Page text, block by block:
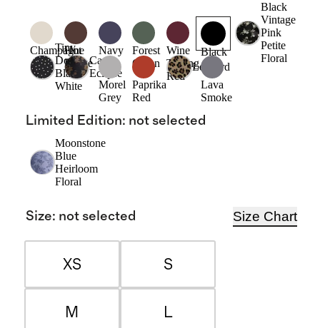
Champagne
Hot
Fudge
Navy
Forest
Green
Wine
Tasting
Red
Black
Black
Vintage
Pink
Petite
Floral
Tiny
Dot
Black/
White
Caper
Eclipse
Morel
Grey
Paprika
Red
Leopard
Lava
Smoke
Limited Edition: not selected
Moonstone
Blue
Heirloom
Floral
Size: not selected Size Chart
XS S
M L